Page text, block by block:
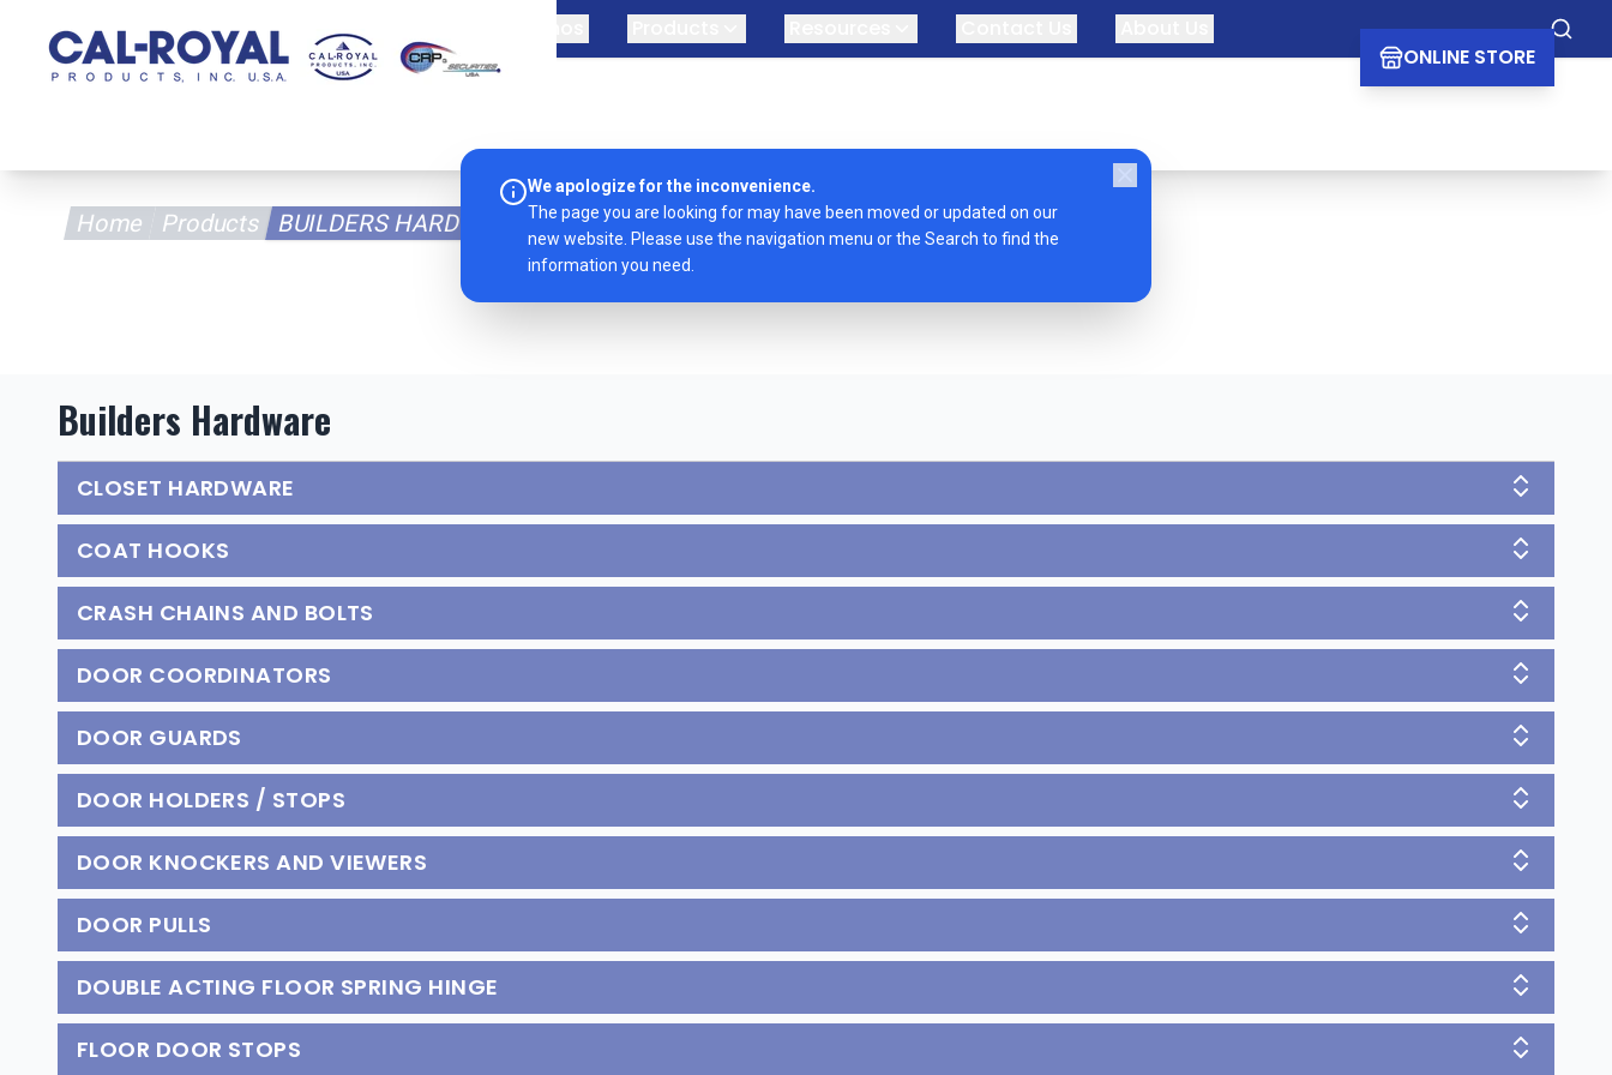
ONLINE STORE
We apologize for the inconvenience.
The page you are looking for may have been moved or updated on our
new website. Please use the navigation menu or the Search to find the
information you need.
Home Products BUILDERS HARDWARE
Builders Hardware
CLOSET HARDWARE
COAT HOOKS
CRASH CHAINS AND BOLTS
DOOR COORDINATORS
DOOR GUARDS
DOOR HOLDERS / STOPS
DOOR KNOCKERS AND VIEWERS
DOOR PULLS
DOUBLE ACTING FLOOR SPRING HINGE
FLOOR DOOR STOPS